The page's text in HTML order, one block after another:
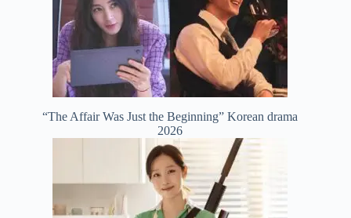
“The Affair Was Just the Beginning” Korean drama
2026